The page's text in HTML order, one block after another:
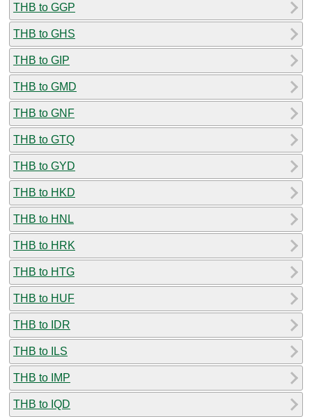
THB to GGP
THB to GHS
THB to GIP
THB to GMD
THB to GNF
THB to GTQ
THB to GYD
THB to HKD
THB to HNL
THB to HRK
THB to HTG
THB to HUF
THB to IDR
THB to ILS
THB to IMP
THB to IQD